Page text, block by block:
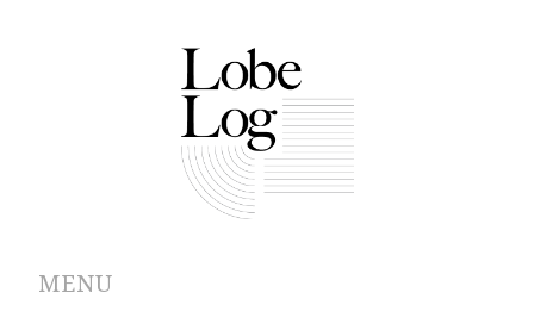
MENU